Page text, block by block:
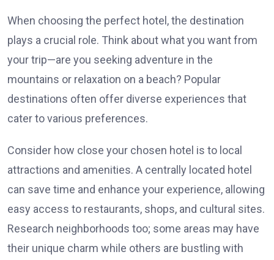
When choosing the perfect hotel, the destination
plays a crucial role. Think about what you want from
your trip—are you seeking adventure in the
mountains or relaxation on a beach? Popular
destinations often offer diverse experiences that
cater to various preferences.
Consider how close your chosen hotel is to local
attractions and amenities. A centrally located hotel
can save time and enhance your experience, allowing
easy access to restaurants, shops, and cultural sites.
Research neighborhoods too; some areas may have
their unique charm while others are bustling with